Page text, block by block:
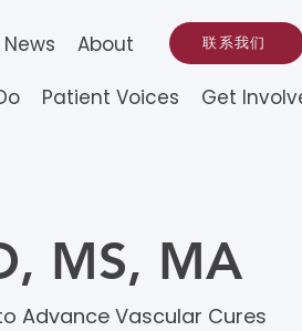
News About 联系我们
Patient Voices Get
MS, MA
Advance Vascular Cures